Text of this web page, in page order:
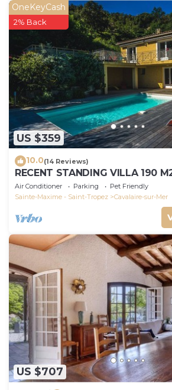
US $359
OneKeyCash
2% Back
10.0(14 Reviews)
RECENT STANDING VILLA 190
WIFI, NOT OVERLOOKED, 10
Air Conditioner Parking
Pet Friendly
Sainte-Maxime - Saint-Tropez
Cavalaire-sur-Mer
US $707